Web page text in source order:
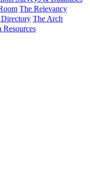
The Relevancy
Directory The Arch
Resources